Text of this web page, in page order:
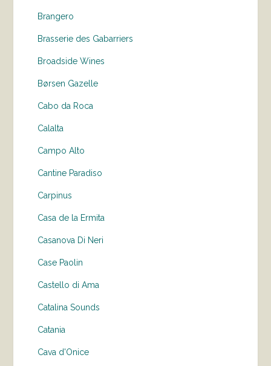
Brangero
Brasserie des Gabarriers
Broadside Wines
Børsen Gazelle
Cabo da Roca
Calalta
Campo Alto
Cantine Paradiso
Carpinus
Casa de la Ermita
Casanova Di Neri
Case Paolin
Castello di Ama
Catalina Sounds
Catania
Cava d'Onice